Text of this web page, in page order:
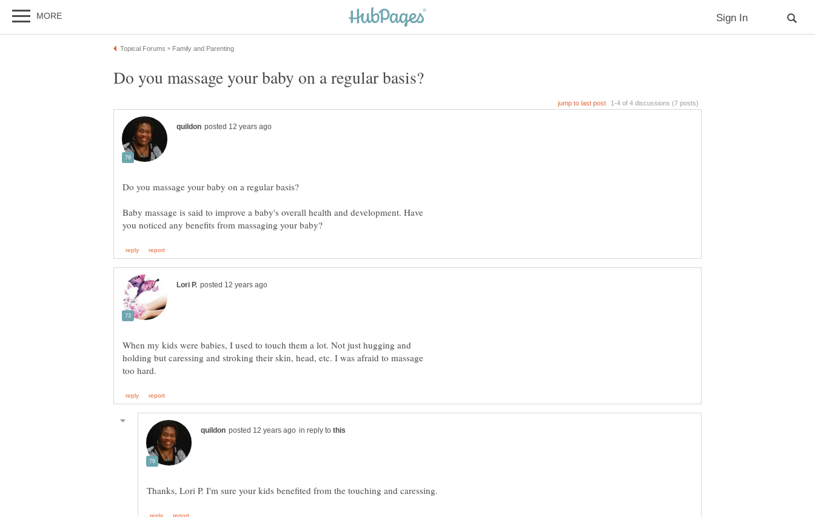
Baby massage is said to improve a baby's overall health and development. Have
When my kids were babies, I used to touch them a lot. Not just hugging and
holding but caressing and stroking their skin, head, etc. I was afraid to massage
in reply to